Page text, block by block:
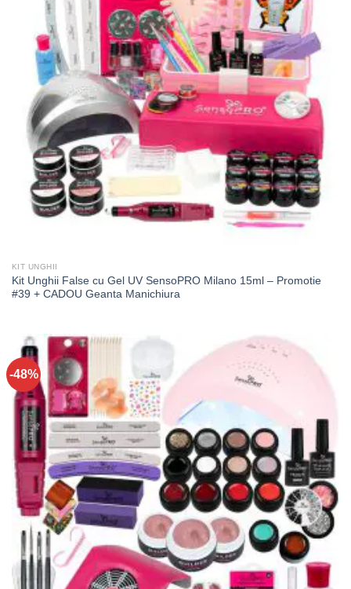
KIT UNGHII
Kit Unghii False cu Gel UV SensoPRO Milano 15ml – Promotie
#39 + CADOU Geanta Manichiura
-48%